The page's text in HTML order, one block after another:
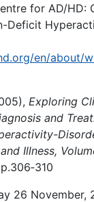
for AD/HD:
Deficit
en/about/
Exploring
and
Illness,
26 November,